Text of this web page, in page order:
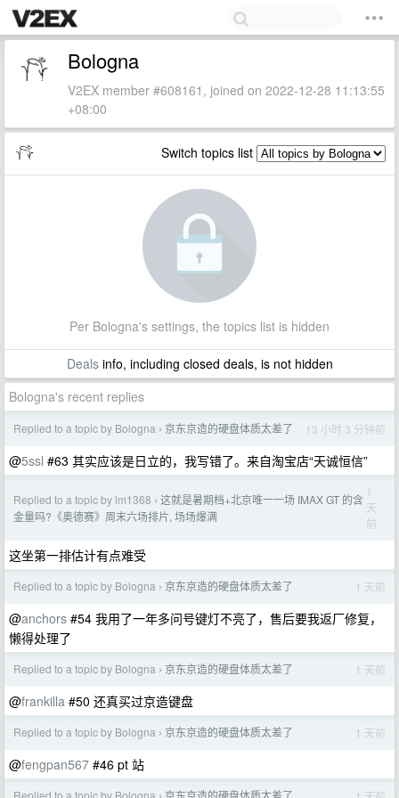
Bologna
V2EX member #608161, joined on 2022-12-28 11:13:55
+08:00
Switch topics list
Per Bologna's settings, the topics list is hidden
Dealsinfo, including closed deals, is not hidden
Bologna's recent replies
Replied to a topic by Bologna › 京东京造的硬盘体质太差了 13 小时 3 分钟前
@5ssl #63 其实应该是日立的，我写错了。来自淘宝店“天诚恒信”
Replied to a topic by lm1368 › 这就是暑期档+北京唯一一场 IMAX GT 的含
金量吗?《奥德赛》周末六场排片, 场场爆满
1
天
前
这坐第一排估计有点难受
Replied to a topic by Bologna › 京东京造的硬盘体质太差了 1 天前
@anchors #54 我用了一年多问号键灯不亮了，售后要我返厂修复，
懒得处理了
Replied to a topic by Bologna › 京东京造的硬盘体质太差了 1 天前
@frankilla #50 还真买过京造键盘
Replied to a topic by Bologna › 京东京造的硬盘体质太差了 1 天前
@fengpan567 #46 pt 站
Replied to a topic by Bologna 京东京造的硬盘体质太差了